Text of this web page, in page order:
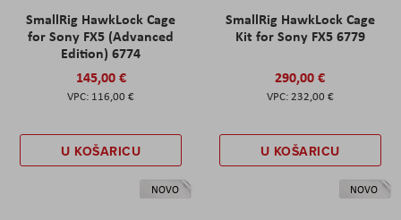
SmallRig HawkLock Cage
for Sony FX5 (Advanced
Edition) 6774
145,00 €
116,00 €
U KOŠARICU
SmallRig HawkLock Cage
Kit for Sony FX5 6779
290,00 €
232,00 €
U KOŠARICU
NOVO NOVO